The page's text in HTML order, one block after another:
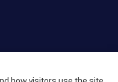
1166447 9,
Somerset